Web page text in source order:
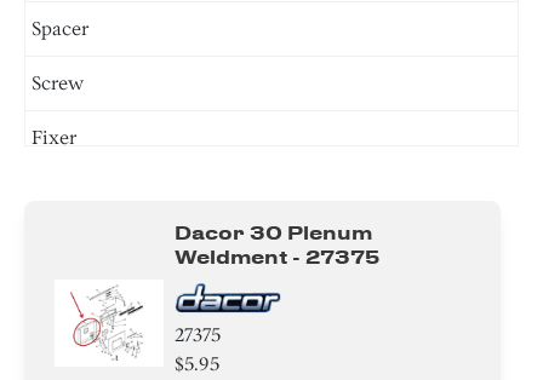
Spacer
Screw
Fixer
Bracket/Flange/Blade
Dacor 30 Plenum
Weldment - 27375
27375
$5.95